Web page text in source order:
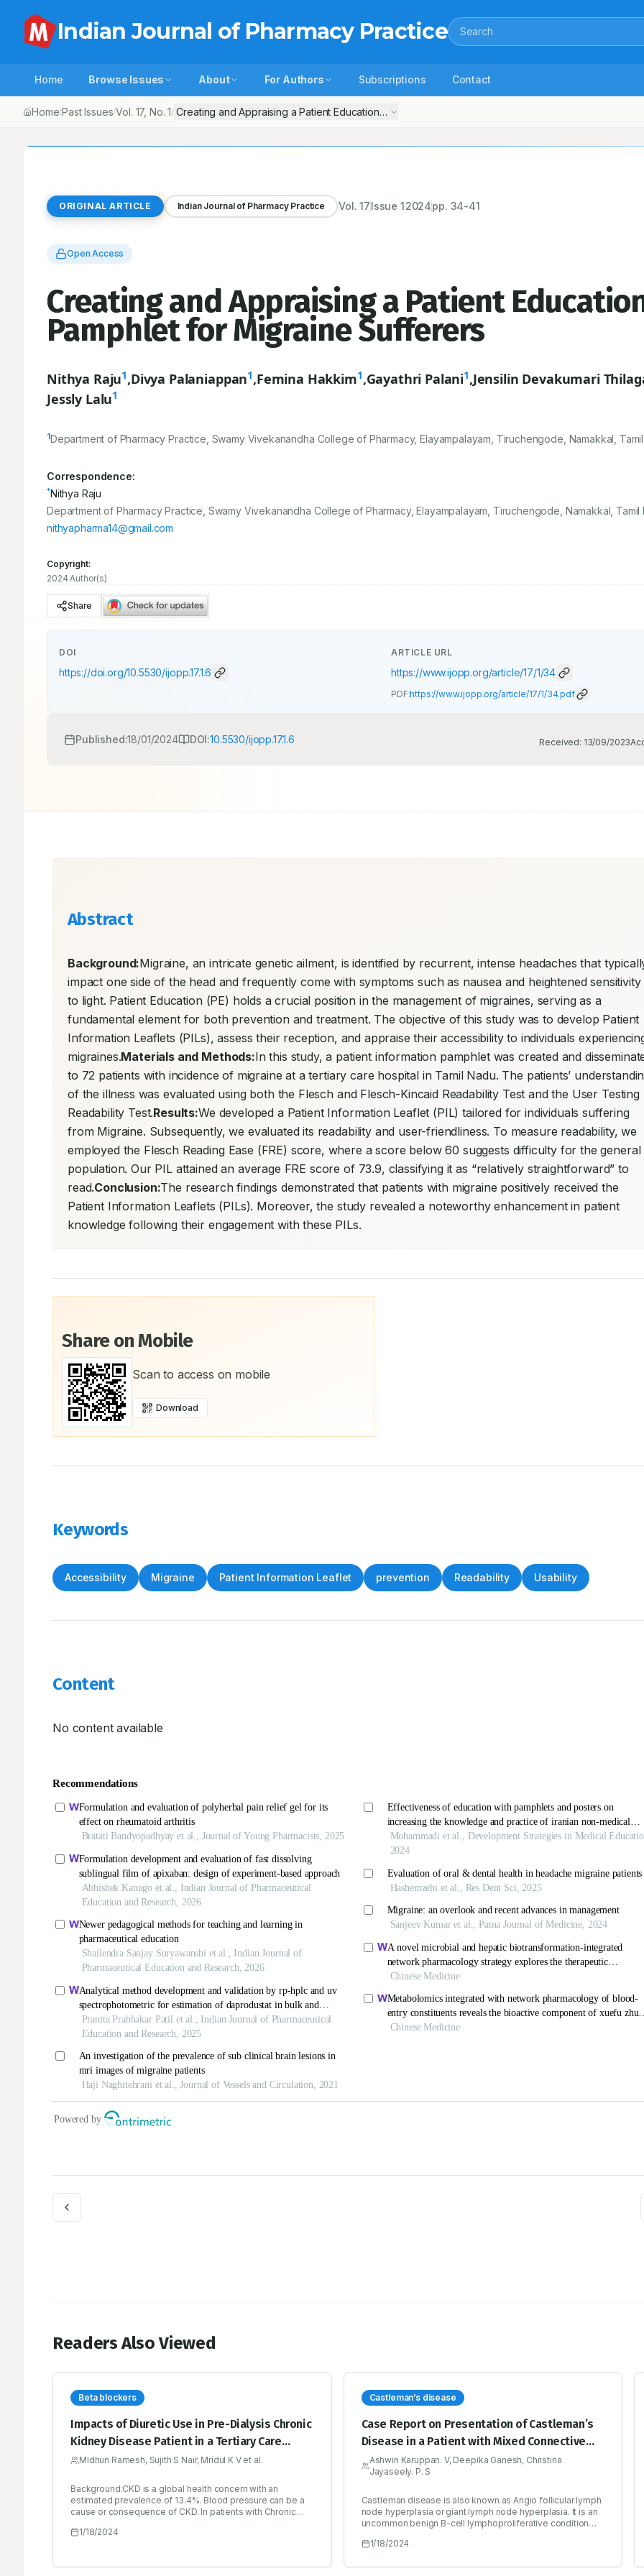
Indian Journal of Pharmacy Practice Search
Home Browse Issues About For Authors Subscriptions Contact
Home/Past Issues/Vol. 17, No.1/ Creating and Appraising a Patient Educational Pamphlet for Migraine Sufferers
ORIGINAL ARTICLE Indian Journal of Pharmacy Practice Vol.17Issue 12024pp. 34-41
Open Access
Creating and Appraising a Patient
Pamphlet for Migraine Sufferers
Nithya Raju1,Divya Palaniappan1,Femina Hakkim1,Gayathri Palani1,Jensilin Devakumari
Jessly Lalu1
1Department of Pharmacy Practice, Swamy Vivekanandha College of Pharmacy, Elayampalayam, Tiruchengode, Namakkal, Tamil
Correspondence:
*Nithya Raju
Department of Pharmacy Practice, Swamy Vivekanandha College of Pharmacy, Elayampalayam, Tiruchengode, Namakkal, Tamil
nithyapharma14@gmail.com
Copyright:
2024 Author(s)
Share
DOI
https://doi.org/10.5530/ijopp.17.1.6
ARTICLE URL
https://www.ijopp.org/article/17/1/34
PDF:https://www.ijopp.org/article/17/1/34.pdf
Published:18/01/2024 DOI:10.5530/ijopp.17.1.6 Received: 13/09/2023
Abstract
Background:Migraine, an intricate genetic ailment, is identified by recurrent, intense headaches that
impact one side of the head and frequently come with symptoms such as nausea and heightened sensitivity
to light. Patient Education (PE) holds a crucial position in the management of migraines, serving as a
fundamental element for both prevention and treatment. The objective of this study was to develop Patient
Information Leaflets (PILs), assess their reception, and appraise their accessibility to individuals
migraines.Materials and Methods:In this study, a patient information pamphlet was created and
to 72 patients with incidence of migraine at a tertiary care hospital in Tamil Nadu. The patients’
of the illness was evaluated using both the Flesch and Flesch-Kincaid Readability Test and the User Testing
Readability Test.Results:We developed a Patient Information Leaflet (PIL) tailored for individuals suffering
from Migraine. Subsequently, we evaluated its readability and user-friendliness. To measure readability, we
employed the Flesch Reading Ease (FRE) score, where a score below 60 suggests difficulty for the general
population. Our PIL attained an average FRE score of 73.9, classifying it as “relatively straightforward” to
read.Conclusion:The research findings demonstrated that patients with migraine positively received the
Patient Information Leaflets (PILs). Moreover, the study revealed a noteworthy enhancement in patient
knowledge following their engagement with these PILs.
Share on Mobile
Scan to access on mobile
Download
Keywords
Accessibility Migraine Patient Information Leaflet prevention Readability Usability
Content
No content available
Readers Also Viewed
Beta blockers
Impacts of Diuretic Use in Pre-Dialysis Chronic
Kidney Disease Patient in a Tertiary Care
Hospital
Midhun Ramesh, Sujith S Nair, Mridul K V et al.
Background:CKD is a global health concern with an
estimated prevalence of 13.4%. Blood pressure can be a
cause or consequence of CKD. In patients with Chronic
that contributes to the progressive loss of renal function
retention are caused by decreased kidney function, which
1/18/2024
Castleman’s disease
Case Report on Presentation of Castleman’s
Disease in a Patient with Mixed Connective
Tissue Disorder
Ashwin Karuppan. V, Deepika Ganesh, Christina
Jayaseely. P. S
Castleman disease is also known as Angio follicular lymph
node hyperplasia or giant lymph node hyperplasia. It is an
uncommon benign B-cell lymphoproliferative condition
old female patient presented to the Emergency
abdominal pain and fever for two weeks. She had a history
1/18/2024